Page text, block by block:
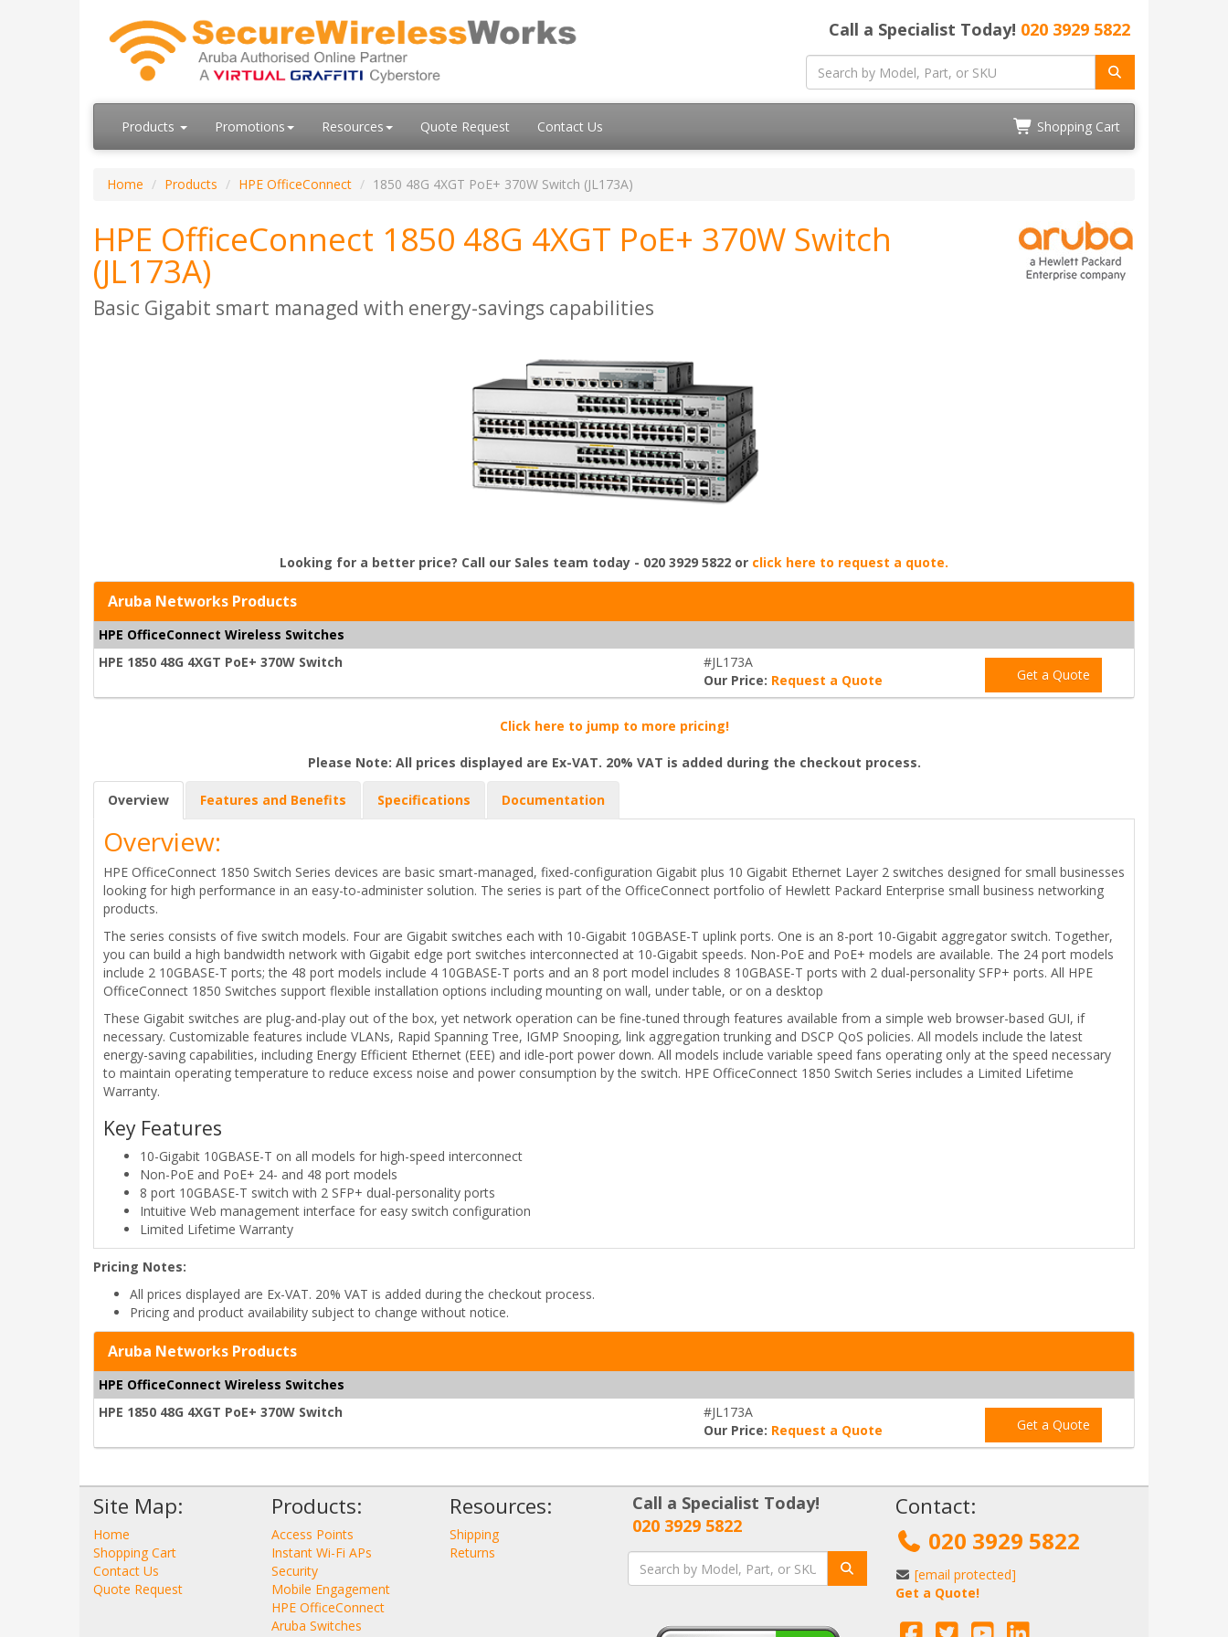
Call a Specialist Today! 020 3929 5822
Products Promotions Resources Quote Request Contact Us Shopping Cart
Home Products HPE OfficeConnect 1850 48G 4XGT PoE+ 370W Switch (JL173A)
HPE OfficeConnect 1850 48G 4XGT PoE+ 370W Switch
(JL173A)
Basic Gigabit smart managed with energy-savings capabilities
Looking for a better price? Call our Sales team today - 020 3929 5822 or click here to request a quote.
Aruba Networks Products
HPE OfficeConnect Wireless Switches
HPE 1850 48G 4XGT PoE+ 370W Switch
#JL173A
Our Price: Request a Quote Get a Quote
Click here to jump to more pricing!
Please Note: All prices displayed are Ex-VAT. 20% VAT is added during the checkout process.
Overview Features and Benefits Specifications Documentation
Overview:
HPE OfficeConnect 1850 Switch Series devices are basic smart-managed, fixed-configuration Gigabit plus 10 Gigabit Ethernet Layer 2 switches designed for small businesses
looking for high performance in an easy-to-administer solution. The series is part of the OfficeConnect portfolio of Hewlett Packard Enterprise small business networking
products.
The series consists of five switch models. Four are Gigabit switches each with 10-Gigabit 10GBASE-T uplink ports. One is an 8-port 10-Gigabit aggregator switch. Together,
you can build a high bandwidth network with Gigabit edge port switches interconnected at 10-Gigabit speeds. Non-PoE and PoE+ models are available. The 24 port models
include 2 10GBASE-T ports; the 48 port models include 4 10GBASE-T ports and an 8 port model includes 8 10GBASE-T ports with 2 dual-personality SFP+ ports. All HPE
OfficeConnect 1850 Switches support flexible installation options including mounting on wall, under table, or on a desktop
These Gigabit switches are plug-and-play out of the box, yet network operation can be fine-tuned through features available from a simple web browser-based GUI, if
necessary. Customizable features include VLANs, Rapid Spanning Tree, IGMP Snooping, link aggregation trunking and DSCP QoS policies. All models include the latest
energy-saving capabilities, including Energy Efficient Ethernet (EEE) and idle-port power down. All models include variable speed fans operating only at the speed necessary
to maintain operating temperature to reduce excess noise and power consumption by the switch. HPE OfficeConnect 1850 Switch Series includes a Limited Lifetime
Warranty.
Key Features
10-Gigabit 10GBASE-T on all models for high-speed interconnect
Non-PoE and PoE+ 24- and 48 port models
8 port 10GBASE-T switch with 2 SFP+ dual-personality ports
Intuitive Web management interface for easy switch configuration
Limited Lifetime Warranty
Pricing Notes:
All prices displayed are Ex-VAT. 20% VAT is added during the checkout process.
Pricing and product availability subject to change without notice.
Aruba Networks Products
HPE OfficeConnect Wireless Switches
HPE 1850 48G 4XGT PoE+ 370W Switch
#JL173A
Our Price: Request a Quote Get a Quote
Site Map:
Home
Shopping Cart
Contact Us
Quote Request
Products:
Access Points
Instant Wi-Fi APs
Security
Mobile Engagement
HPE OfficeConnect
Aruba Switches
Resources:
Shipping
Returns
Call a Specialist Today!
020 3929 5822
Contact:
020 3929 5822
[email protected]
Get a Quote!